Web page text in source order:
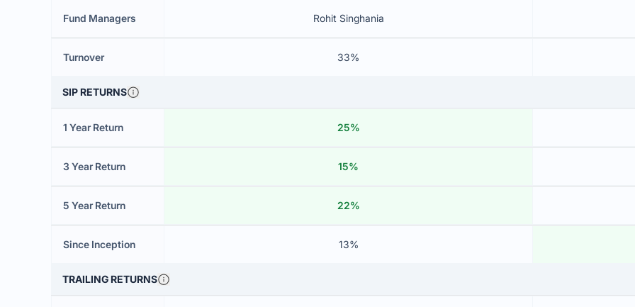
Fund Managers Rohit Singhania
Turnover 33%
SIP RETURNS
1 Year Return 25%
3 Year Return 15%
5 Year Return 22%
Since Inception 13%
TRAILING RETURNS